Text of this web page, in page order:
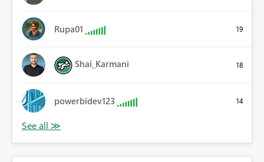
Rupa01 19
Shai_Karmani 18
powerbidev123 14